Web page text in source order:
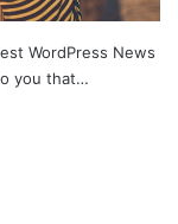
WordPress News
you that…